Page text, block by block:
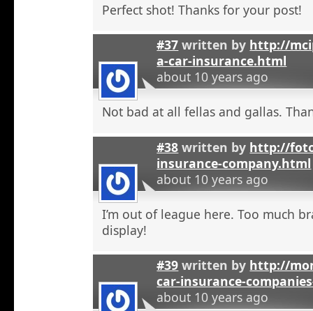
Perfect shot! Thanks for your post!
#37 written by http://
a-car-insurance.html
about 10 years ago
Not bad at all fellas and gallas.
#38 written by http://
insurance-company.html
about 10 years ago
I’m out of league here. Too much
display!
#39 written by http://
car-insurance-
about 10 years ago